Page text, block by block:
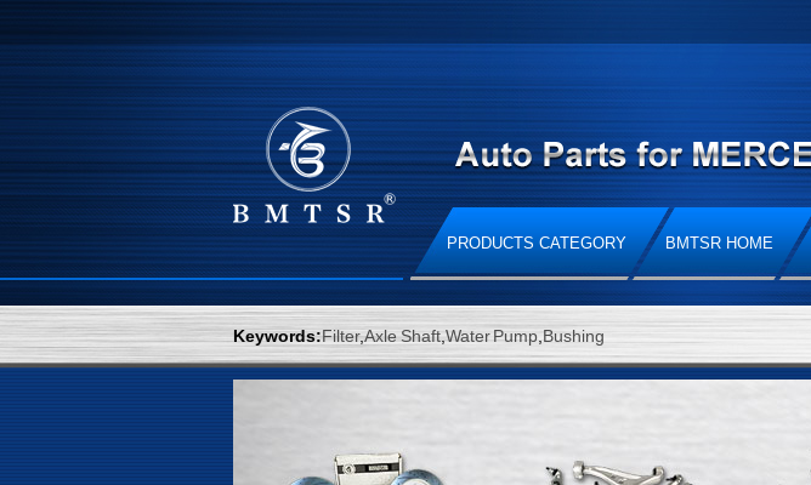
PRODUCTS CATEGORY BMTSR HOME
Keywords:Filter,Axle Shaft,Water Pump,Bushing